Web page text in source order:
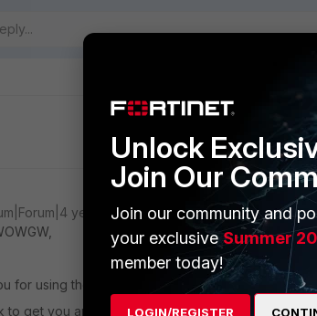
years ago
for using the Community Forum.
to get you an answer or help. We will reply to this
Unlock
Join Our
Join our community and
your exclusiveSummer
member today!
LOGIN/REGISTER